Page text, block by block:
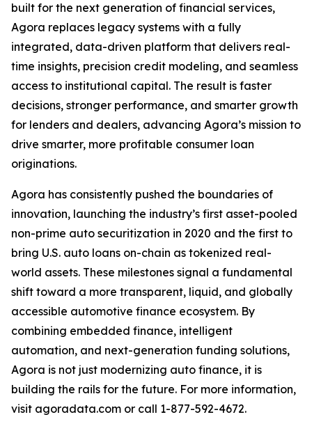
built for the next generation of financial services,
Agora replaces legacy systems with a fully
integrated, data-driven platform that delivers real-
time insights, precision credit modeling, and seamless
access to institutional capital. The result is faster
decisions, stronger performance, and smarter growth
for lenders and dealers, advancing Agora’s mission to
drive smarter, more profitable consumer loan
originations.
Agora has consistently pushed the boundaries of
innovation, launching the industry’s first asset-pooled
non-prime auto securitization in 2020 and the first to
bring U.S. auto loans on-chain as tokenized real-
world assets. These milestones signal a fundamental
shift toward a more transparent, liquid, and globally
accessible automotive finance ecosystem. By
combining embedded finance, intelligent
automation, and next-generation funding solutions,
Agora is not just modernizing auto finance, it is
building the rails for the future. For more information,
visit agoradata.com or call 1-877-592-4672.